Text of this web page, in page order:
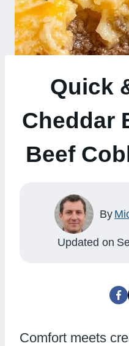
Quick
Cheddar
Beef
By
Updated on
Comfort meets